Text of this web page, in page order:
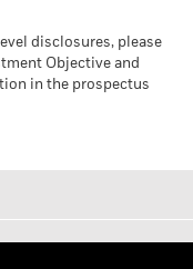
99.11
and reported
of revenue from
ESG Research.
any revenue
by BlackRock
provides a profile
disclosures, please
Objective and
in the prospectus